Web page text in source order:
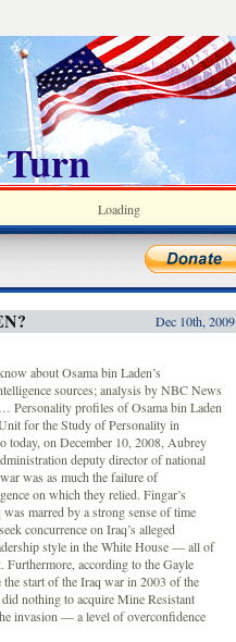
Loading
Dec 10th, 2009
about Osama bin Laden’s
sources; analysis by NBC News
Personality profiles of Osama bin Laden
for the Study of Personality in
today, on December 10, 2008, Aubrey
deputy director of national
was as much the failure of
on which they relied. Fingar’s
marred by a strong sense of time
concurrence on Iraq’s alleged
style in the White House — all of
according to the Gayle
start of the Iraq war in 2003 of the
nothing to acquire Mine Resistant
invasion — a level of overconfidence